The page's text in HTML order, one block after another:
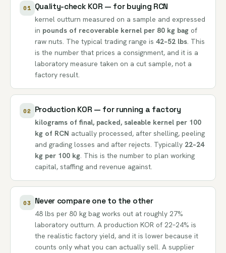
01 Quality-check KOR — for buying RCN
kernel outturn measured on a sample and expressed
in pounds of recoverable kernel per 80 kg bag of
raw nuts. The typical trading range is 42–52 lbs. This
is the number that prices a consignment, and it is a
laboratory measure taken on a cut sample, not a
factory result.
02 Production KOR — for running a factory
kilograms of final, packed, saleable kernel per 100
kg of RCN actually processed, after shelling, peeling
and grading losses and after rejects. Typically 22–24
kg per 100 kg. This is the number to plan working
capital, staffing and revenue against.
03 Never compare one to the other
48 lbs per 80 kg bag works out at roughly 27%
laboratory outturn. A production KOR of 22–24% is
the realistic factory yield, and it is lower because it
counts only what you can actually sell. A supplier